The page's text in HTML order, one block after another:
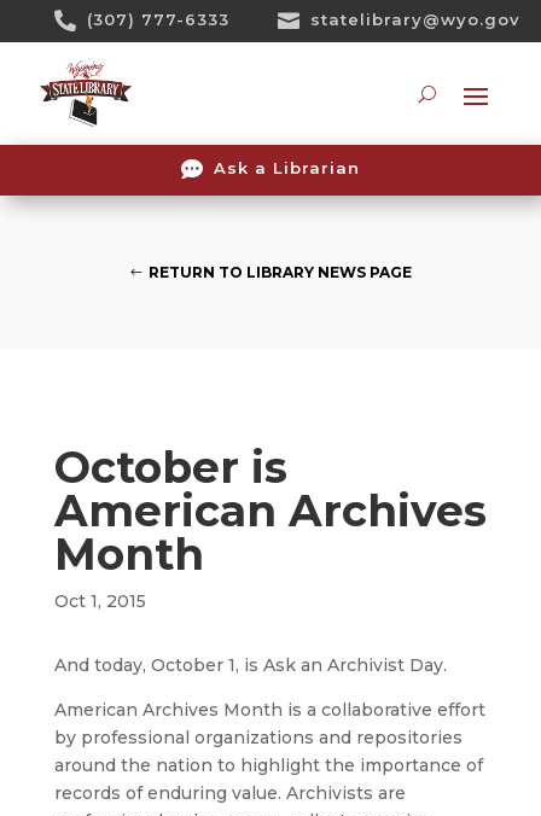
 (307) 777-6333  statelibrary@wyo.gov
 Ask a Librarian
RETURN TO LIBRARY NEWS PAGE
October is
American Archives
Month
Oct 1, 2015
And today, October 1, is Ask an Archivist Day.
American Archives Month is a collaborative effort
by professional organizations and repositories
around the nation to highlight the importance of
records of enduring value. Archivists are